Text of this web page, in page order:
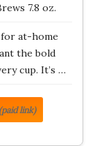
7.8 oz.
at-home
the bold
cup. It’s …
(paid link)